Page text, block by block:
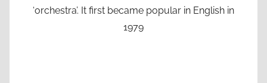
‘orchestra’. It first became popular in English in
1979